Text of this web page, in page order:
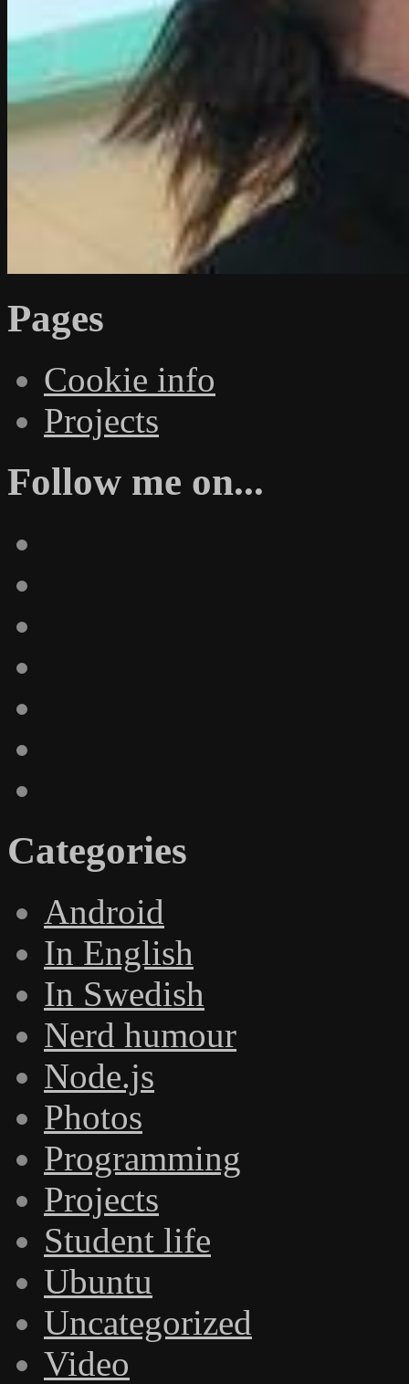
Pages
Cookie info
Projects
Follow me on...
Categories
Android
In English
In Swedish
Nerd humour
Node.js
Photos
Programming
Projects
Student life
Ubuntu
Uncategorized
Video